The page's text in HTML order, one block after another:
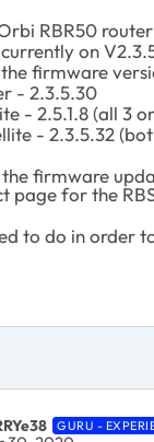
RBR50
on
firmware
- 2.3.5.30
- 2.5.1.8 (all 3
- 2.3.5.32
firmware
page for the
to do in order
GURU -